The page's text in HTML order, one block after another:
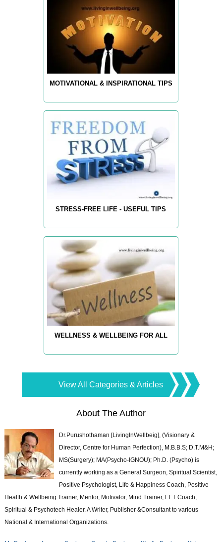
MOTIVATIONAL & INSPIRATIONAL TIPS
STRESS-FREE LIFE - USEFUL TIPS
WELLNESS & WELLBEING FOR ALL
View All Categories & Articles
About The Author
Dr.Purushothaman [LivingInWellbeig], (Visionary &
Director, Centre for Human Perfection), M.B.B.S; D.T.M&H;
MS(Surgery); MA(Psycho-IGNOU); Ph.D. (Psycho) is
currently working as a General Surgeon, Spiritual Scientist,
Positive Psychologist, Life & Happiness Coach, Positive
Health & Wellbeing Trainer, Mentor, Motivator, Mind Trainer, EFT Coach,
Spiritual & Psychotech Healer. A Writer, Publisher &Consultant to various
National & International Organizations.